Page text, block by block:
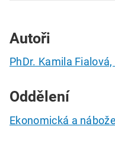
Autoři
PhDr. Kamila Fialová,
Oddělení
Ekonomická a